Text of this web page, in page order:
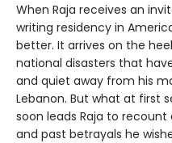
When Raja receives an
writing residency in
better. It arrives on the
national disasters that
and quiet away from his
Lebanon. But what at first
soon leads Raja to
and past betrayals he